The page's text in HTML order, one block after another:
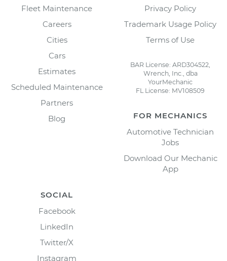
Fleet Maintenance
Careers
Cities
Cars
Estimates
Scheduled Maintenance
Partners
Blog
Privacy Policy
Trademark Usage Policy
Terms of Use
BAR License: ARD304522,
Wrench, Inc., dba
YourMechanic
FL License: MV108509
FOR MECHANICS
Automotive Technician
Jobs
Download Our Mechanic
App
SOCIAL
Facebook
LinkedIn
Twitter/X
Instagram